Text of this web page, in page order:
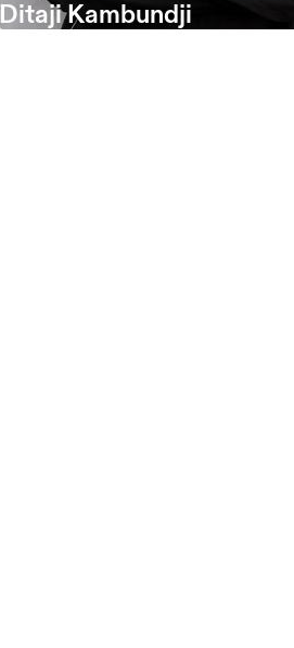
Ditaji Kambundji